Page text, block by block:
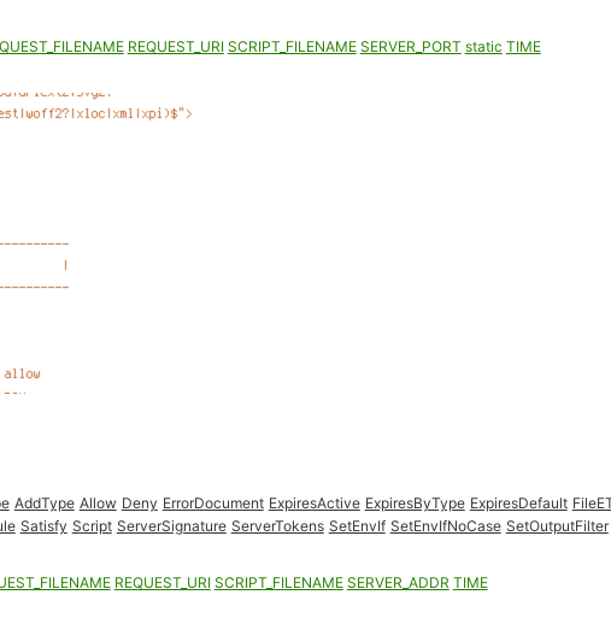
REQUEST_URI SCRIPT_FILENAME SERVER_PORT static TIME
AddType Allow Deny ErrorDocument ExpiresActive ExpiresByType ExpiresDefault
Satisfy Script ServerSignature ServerTokens SetEnvIf SetEnvIfNoCase SetOutputFilter
REQUEST_URI SCRIPT_FILENAME SERVER_ADDR TIME